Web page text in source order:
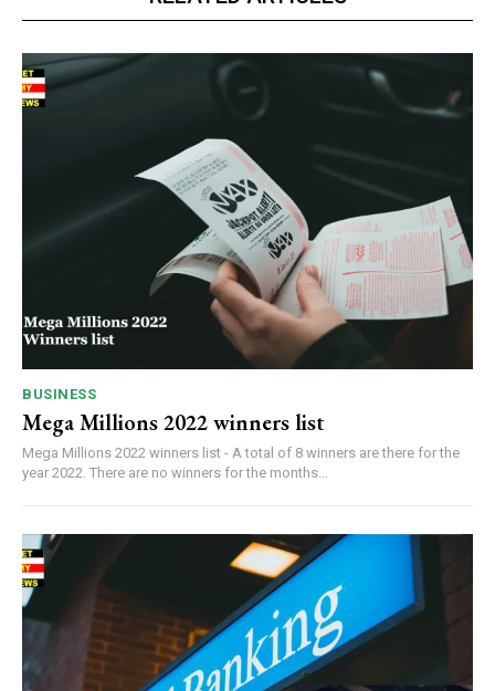
BUSINESS
Mega Millions 2022 winners list
Mega Millions 2022 winners list - A total of 8 winners are there for the
year 2022. There are no winners for the months...